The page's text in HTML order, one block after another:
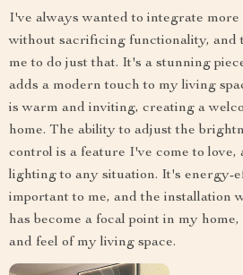
I've always wanted to integrate
without sacrificing functionality, and
me to do just that. It's a stunning
adds a modern touch to my living
is warm and inviting, creating a
home. The ability to adjust the
control is a feature I've come to love,
lighting to any situation. It's energy-
important to me, and the installation
has become a focal point in my
and feel of my living space.